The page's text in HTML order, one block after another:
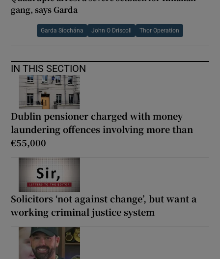
gang, says Garda
Garda Síochána John O Driscoll Thor Operation
IN THIS SECTION
Dublin pensioner charged with money
laundering offences involving more than
€55,000
Solicitors ‘not against change’, but want a
working criminal justice system